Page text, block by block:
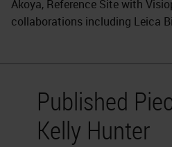
Akoya, Reference Site with
collaborations including Leica
Published
Kelly Hunter